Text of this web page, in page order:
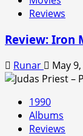
Reviews
Review: Iron
Runar May
1990
Albums
Reviews